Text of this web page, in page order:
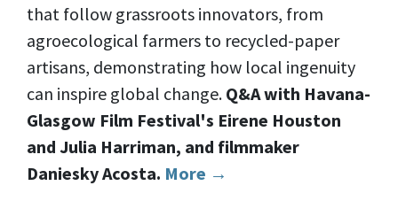
that follow grassroots innovators, from
agroecological farmers to recycled-paper
artisans, demonstrating how local ingenuity
can inspire global change. Q&A with Havana-
Glasgow Film Festival's Eirene Houston
and Julia Harriman, and filmmaker
Daniesky Acosta. More →